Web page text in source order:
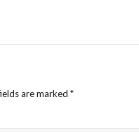
are marked *